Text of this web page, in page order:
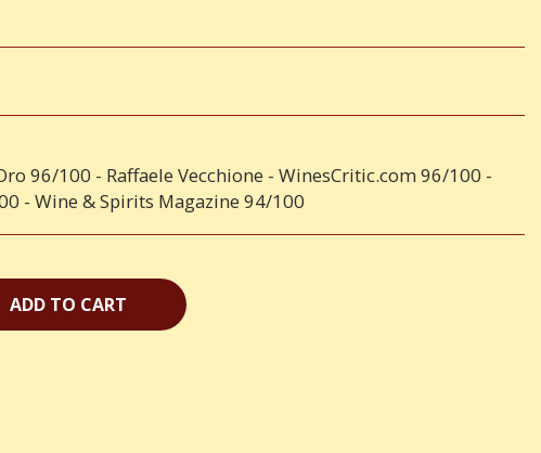
96/100 - Raffaele Vecchione - WinesCritic.com 96/100 -
- Wine & Spirits Magazine 94/100
ADD TO CART